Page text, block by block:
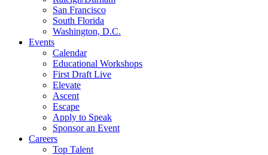
San Francisco
South Florida
Washington, D.C.
Events
Calendar
Educational Workshops
First Draft Live
Elevate
Ascent
Escape
Apply to Speak
Sponsor an Event
Careers
Top Talent